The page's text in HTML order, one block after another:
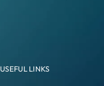
USEFUL LINKS